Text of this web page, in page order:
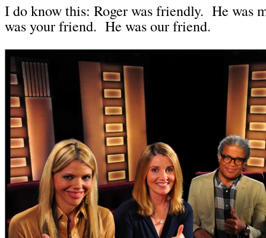
I do know this: Roger was friendly. He was
was your friend. He was our friend.